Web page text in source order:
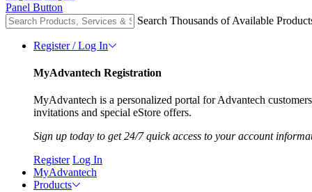
Panel Button
Search Thousands of Available
Register / Log In
MyAdvantech Registration
MyAdvantech is a personalized portal for Advantech
invitations and special eStore offers.
Sign up today to get 24/7 quick access to your account
Register Log In
MyAdvantech
Products